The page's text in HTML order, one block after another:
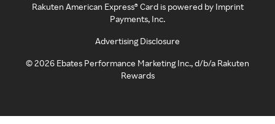
Rakuten American Express® Card is powered by Imprint
Payments, Inc.
Advertising Disclosure
©2026 Ebates Performance Marketing Inc., d/b/a Rakuten
Rewards